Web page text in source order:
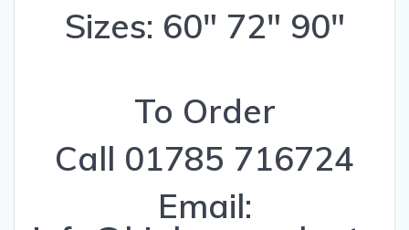
Sizes: 60″ 72″ 90″
To Order
Call 01785 716724
Email: